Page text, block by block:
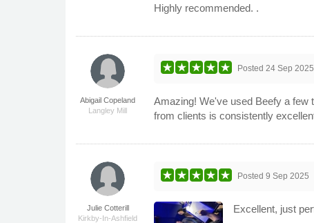
Highly recommended. .
Abigail Copeland
Langley Mill
Posted 24 Sep 2025
Amazing! We've used Beefy a few
from clients is consistently
Julie Cotterill
Kirkby-In-Ashfield
Posted9 Sep 2025
Excellent, just